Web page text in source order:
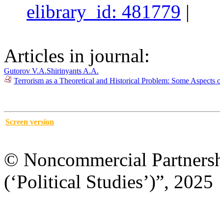
elibrary_id: 481779 |
Articles in journal:
Gutorov V.A.Shirinyants A.A.
Terrorism as a Theoretical and Historical Problem: Some
Screen version
© Noncommercial
(‘Political Studies’)”, 2025